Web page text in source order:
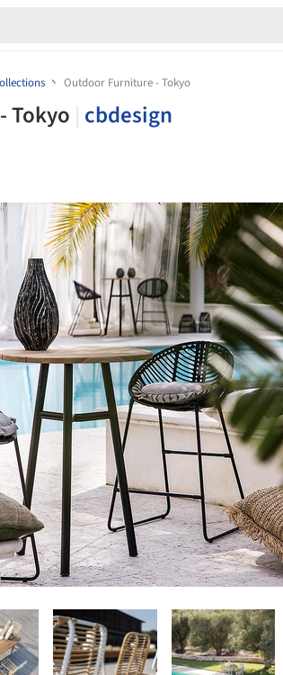
Outdoor Furniture - Tokyo
Tokyo cbdesign